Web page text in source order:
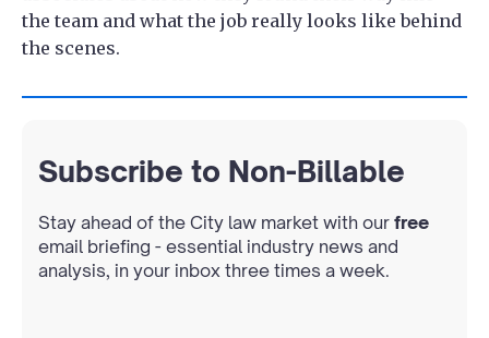
the team and what the job really looks like behind
the scenes.
Subscribe to Non-Billable
Stay ahead of the City law market with our free
email briefing - essential industry news and
analysis, in your inbox three times a week.